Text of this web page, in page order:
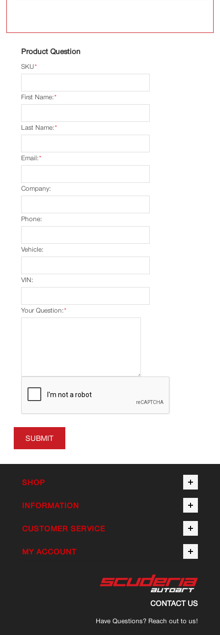
Product Question
*
SKU
*
First Name:
*
Last Name:
*
Email:
Company:
Phone:
Vehicle:
VIN:
*
Your Question:
SUBMIT
SHOP
INFORMATION
CUSTOMER SERVICE
MY ACCOUNT
CONTACT US
Have Questions? Reach out to us!